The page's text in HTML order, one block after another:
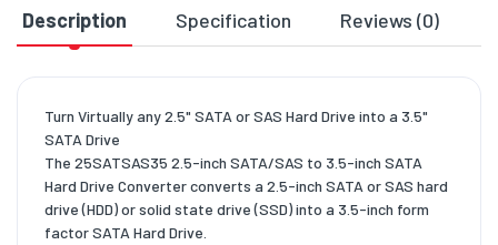
Description Specification Reviews (0)
Turn Virtually any 2.5" SATA or SAS Hard Drive into a 3.5"
SATA Drive
The 25SATSAS35 2.5-inch SATA/SAS to 3.5-inch SATA
Hard Drive Converter converts a 2.5-inch SATA or SAS hard
drive (HDD) or solid state drive (SSD) into a 3.5-inch form
factor SATA Hard Drive.